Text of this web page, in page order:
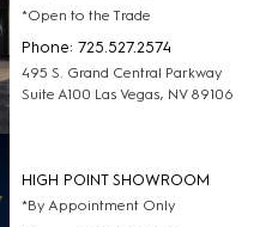
*Open to the Trade
Phone: 725.527.2574
495 S. Grand Central Parkway
Suite A100 Las Vegas, NV 89106
HIGH POINT SHOWROOM
*By Appointment Only